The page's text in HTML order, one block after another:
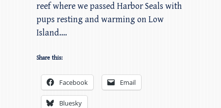
reef where we passed Harbor Seals with
pups resting and warming on Low
Island.…
Share this:
Facebook Email
Bluesky